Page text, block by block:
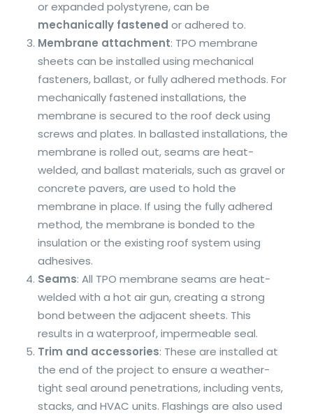
or expanded polystyrene, can be
mechanically fastened or adhered to.
Membrane attachment: TPO membrane
sheets can be installed using mechanical
fasteners, ballast, or fully adhered methods. For
mechanically fastened installations, the
membrane is secured to the roof deck using
screws and plates. In ballasted installations, the
membrane is rolled out, seams are heat-
welded, and ballast materials, such as gravel or
concrete pavers, are used to hold the
membrane in place. If using the fully adhered
method, the membrane is bonded to the
insulation or the existing roof system using
adhesives.
Seams: All TPO membrane seams are heat-
welded with a hot air gun, creating a strong
bond between the adjacent sheets. This
results in a waterproof, impermeable seal.
Trim and accessories: These are installed at
the end of the project to ensure a weather-
tight seal around penetrations, including vents,
stacks, and HVAC units. Flashings are also used